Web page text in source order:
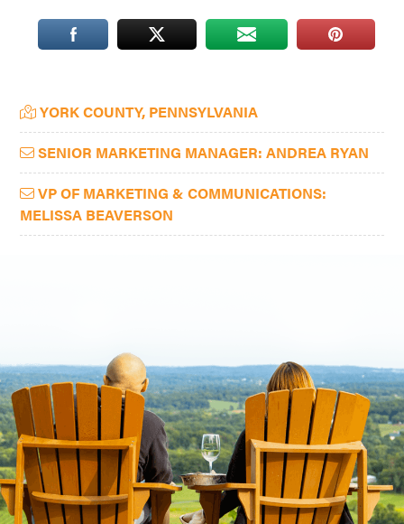
Washington
D.C.
West
Virginia.
Primary
Sidebar
YORK COUNTY, PENNSYLVANIA
SENIOR MARKETING MANAGER: ANDREA RYAN
VP OF MARKETING & COMMUNICATIONS:
MELISSA BEAVERSON